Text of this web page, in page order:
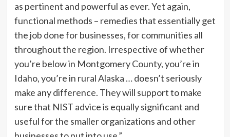
as pertinent and powerful as ever. Yet again,
functional methods – remedies that essentially get
the job done for businesses, for communities all
throughout the region. Irrespective of whether
you’re below in Montgomery County, you’re in
Idaho, you’re in rural Alaska … doesn’t seriously
make any difference. They will support to make
sure that NIST advice is equally significant and
useful for the smaller organizations and other